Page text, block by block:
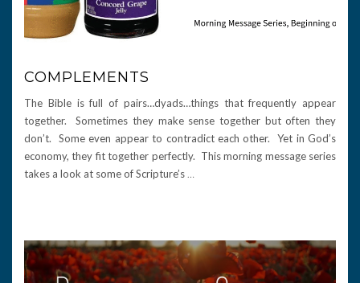
COMPLEMENTS
The Bible is full of pairs…dyads…things that frequently appear
together. Sometimes they make sense together but often they
don’t. Some even appear to contradict each other. Yet in God’s
economy, they fit together perfectly. This morning message series
takes a look at some of Scripture’s …